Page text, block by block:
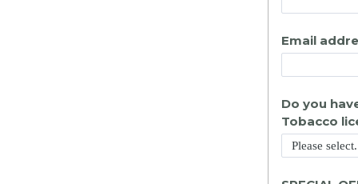
Email
Do you
Tobacco